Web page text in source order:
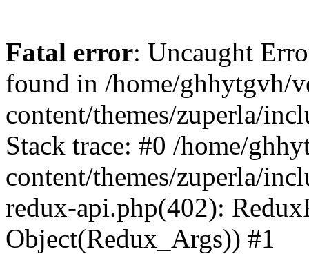
Fatal error: Uncaught
found in /home/ghhytgvh/
content/themes/zuperla/
Stack trace: #0 /home/
content/themes/zuperla/
redux-api.php(402):
Object(Redux_Args)) #1